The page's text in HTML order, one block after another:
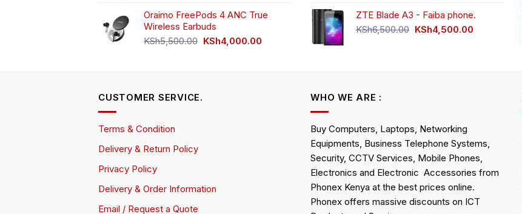
KSh2,500.00. KSh2,350.00.
Oraimo FreePods 4 ANC True
Wireless Earbuds
KSh5,500.00 Original
KSh4,000.00Current
was:
KSh4,500.00.
is:
KSh4,200.00.
ZTE Blade A3 - Faiba phone.
KSh6,500.00 Original
KSh4,500.00Current
CUSTOMER SERVICE.
Terms & Condition
Delivery & Return Policy
Privacy Policy
Delivery & Order Information
Email / Request a Quote
WHO WE ARE :
Buy Computers, Laptops, Networking
Equipments, Business Telephone Systems,
Security, CCTV Services, Mobile Phones,
Electronics and Electronic Accessories from
Phonex Kenya at the best prices online.
Phonex offers massive discounts on ICT